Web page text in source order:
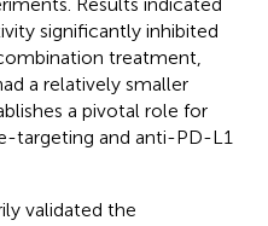
significantly inhibited
treatment,
a relatively smaller
a pivotal role for
targeting and anti-PD-L1
validated the